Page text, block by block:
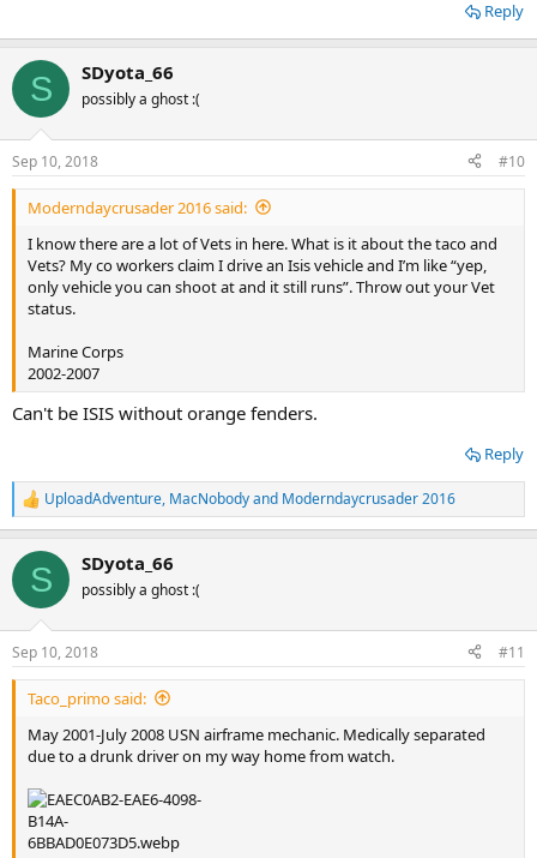
Reply
S SDyota_66
possibly a ghost :(
Sep 10, 2018 #10
Moderndaycrusader 2016 said:
I know there are a lot of Vets in here. What is it about the taco and
Vets? My co workers claim I drive an Isis vehicle and I’m like “yep,
only vehicle you can shoot at and it still runs”. Throw out your Vet
status.
Marine Corps
2002-2007
Can't be ISIS without orange fenders.
Reply
R
e
c
i
s
:
UploadAdventure, MacNobodyand Moderndaycrusader 2016
S SDyota_66
possibly a ghost :(
Sep 10, 2018 #11
Taco_primo said:
May 2001-July 2008 USN airframe mechanic. Medically separated
due to a drunk driver on my way home from watch.